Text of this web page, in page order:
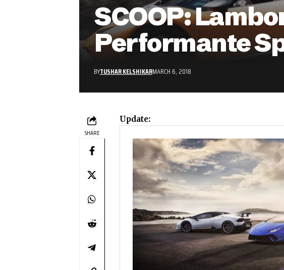
SCOOP:
Performante
BYTUSHAR KELSHIKARMARCH 6, 2018
SHARE
Update: